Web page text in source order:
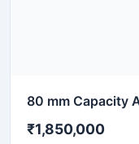
₹1,850,000